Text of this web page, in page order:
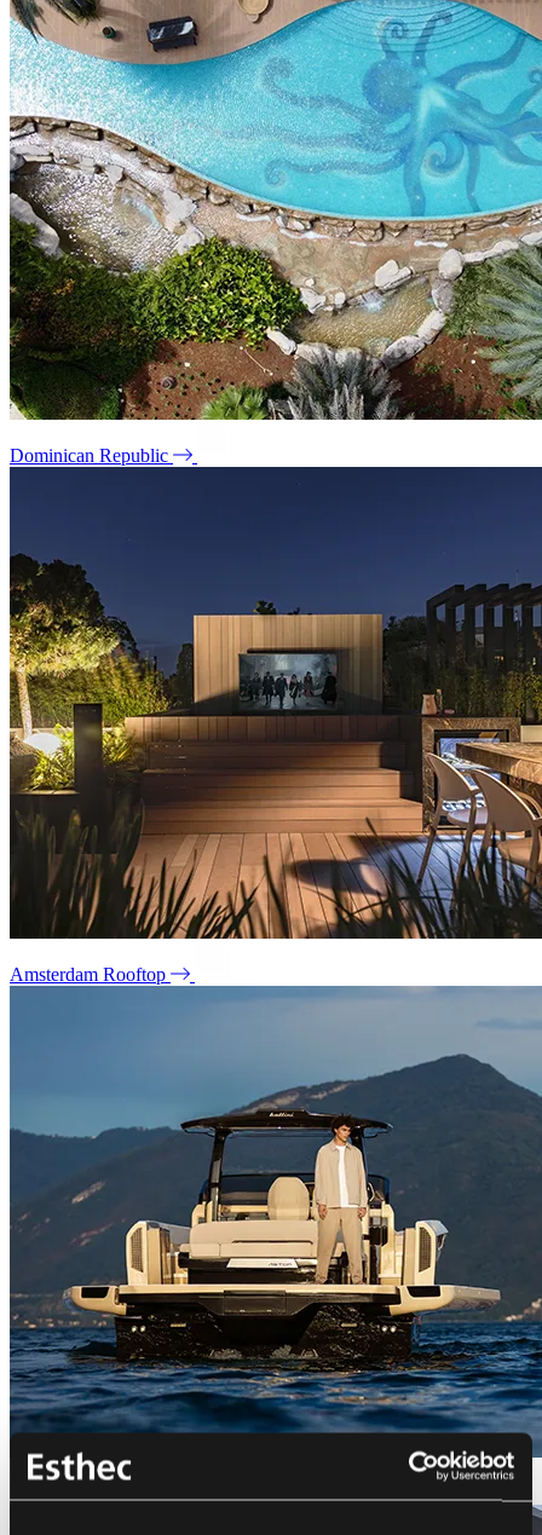
Dominican Republic
Amsterdam Rooftop